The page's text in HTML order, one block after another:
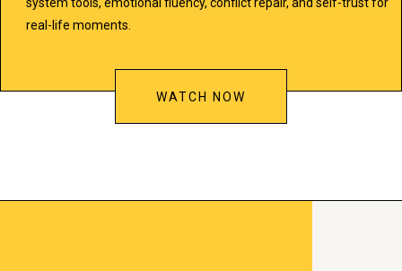
system tools, emotional fluency, conflict repair, and self-trust for
real-life moments.
WATCH NOW